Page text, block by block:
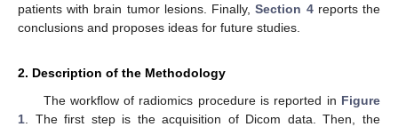
patients with brain tumor lesions. Finally,Section 4reports the
conclusions and proposes ideas for future studies.
2. Description of the Methodology
The workflow of radiomics procedure is reported in Figure
1 . The first step is the acquisition of Dicom data. Then, the